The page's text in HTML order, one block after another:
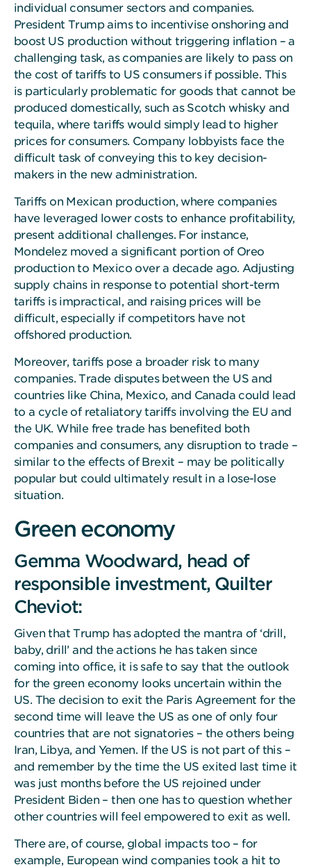
individual consumer sectors and companies.
President Trump aims to incentivise onshoring and
boost US production without triggering inflation – a
challenging task, as companies are likely to pass on
the cost of tariffs to US consumers if possible. This
is particularly problematic for goods that cannot be
produced domestically, such as Scotch whisky and
tequila, where tariffs would simply lead to higher
prices for consumers. Company lobbyists face the
difficult task of conveying this to key decision-
makers in the new administration.
Tariffs on Mexican production, where companies
have leveraged lower costs to enhance profitability,
present additional challenges. For instance,
Mondelez moved a significant portion of Oreo
production to Mexico over a decade ago. Adjusting
supply chains in response to potential short-term
tariffs is impractical, and raising prices will be
difficult, especially if competitors have not
offshored production.
Moreover, tariffs pose a broader risk to many
companies. Trade disputes between the US and
countries like China, Mexico, and Canada could lead
to a cycle of retaliatory tariffs involving the EU and
the UK. While free trade has benefited both
companies and consumers, any disruption to trade –
similar to the effects of Brexit – may be politically
popular but could ultimately result in a lose-lose
situation.
Green economy
Gemma Woodward, head of
responsible investment, Quilter
Cheviot:
Given that Trump has adopted the mantra of ‘drill,
baby, drill’ and the actions he has taken since
coming into office, it is safe to say that the outlook
for the green economy looks uncertain within the
US. The decision to exit the Paris Agreement for the
second time will leave the US as one of only four
countries that are not signatories – the others being
Iran, Libya, and Yemen. If the US is not part of this –
and remember by the time the US exited last time it
was just months before the US rejoined under
President Biden – then one has to question whether
other countries will feel empowered to exit as well.
There are, of course, global impacts too – for
example, European wind companies took a hit to